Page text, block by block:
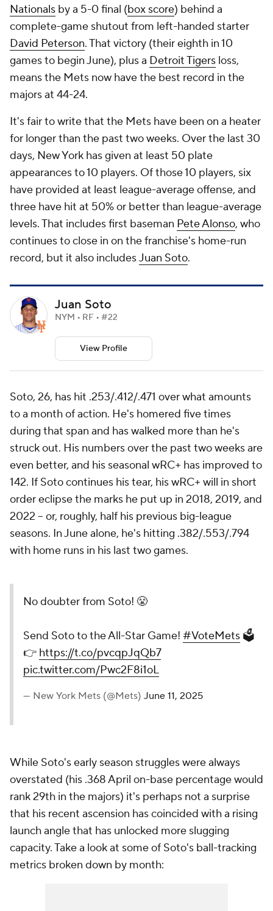
Nationals by a 5-0 final (box score) behind a
complete-game shutout from left-handed starter
David Peterson. That victory (their eighth in 10
games to begin June), plus a Detroit Tigers loss,
means the Mets now have the best record in the
majors at 44-24.
It's fair to write that the Mets have been on a heater
for longer than the past two weeks. Over the last 30
days, New York has given at least 50 plate
appearances to 10 players. Of those 10 players, six
have provided at least league-average offense, and
three have hit at 50% or better than league-average
levels. That includes first baseman Pete Alonso, who
continues to close in on the franchise's home-run
record, but it also includesJuan Soto.
Juan Soto
NYM • RF • #22
View Profile
Soto, 26, has hit .253/.412/.471 over what amounts
to a month of action. He's homered five times
during that span and has walked more than he's
struck out. His numbers over the past two weeks are
even better, and his seasonal wRC+ has improved to
142. If Soto continues his tear, his wRC+ will in short
order eclipse the marks he put up in 2018, 2019, and
2022 -- or, roughly, half his previous big-league
seasons. In June alone, he's hitting .382/.553/.794
with home runs in his last two games.
No doubter from Soto! 😤
Send Soto to the All-Star Game! #VoteMets 🗳️
👉 https://t.co/pvcqpJqQb7
pic.twitter.com/Pwc2F8i1oL
— New York Mets (@Mets) June 11, 2025
While Soto's early season struggles were always
overstated (his .368 April on-base percentage would
rank 29th in the majors) it's perhaps not a surprise
that his recent ascension has coincided with a rising
launch angle that has unlocked more slugging
capacity. Take a look at some of Soto's ball-tracking
metrics broken down by month: